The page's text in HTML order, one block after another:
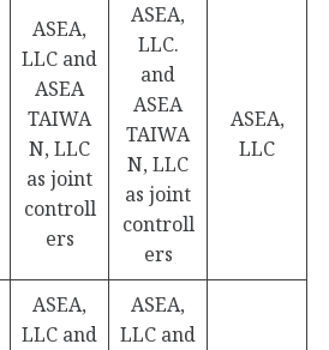
ASEA,
LLC and
ASEA
TAIWA
N, LLC
as joint
controll
ers
ASEA,
LLC.
and
ASEA
TAIWA
N, LLC
as joint
controll
ers
ASEA,
LLC
ASEA,
LLC and
ASEA,
LLC and